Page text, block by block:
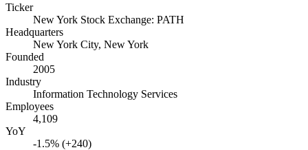
Ticker
New York Stock Exchange: PATH
Headquarters
New York City, New York
Founded
2005
Industry
Information Technology Services
Employees
4,109
YoY
-1.5% (+240)